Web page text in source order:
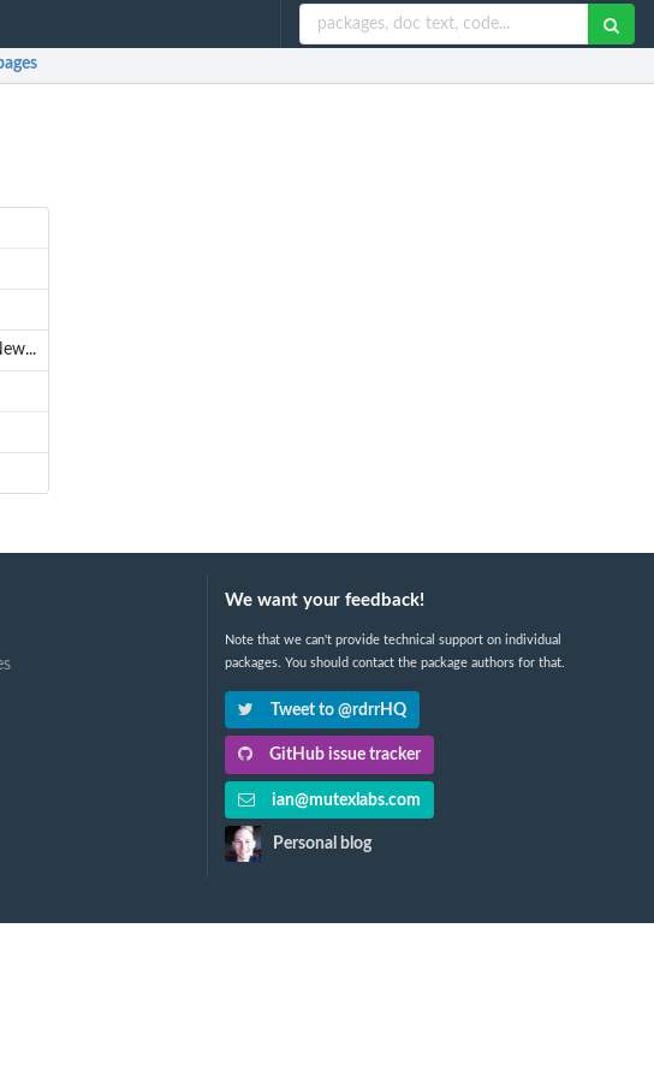
We want your feedback!
Note that we can't provide technical support on individual
packages. You should contact the package authors for that.
Tweet to @rdrrHQ
GitHub issue tracker
ian@mutexlabs.com
Personal blog